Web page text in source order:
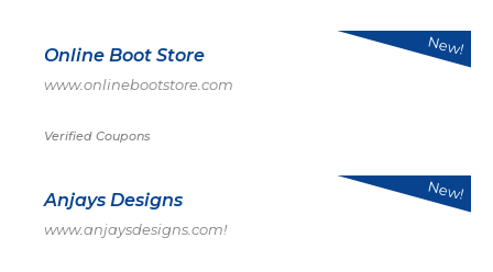
Online Boot Store
www.onlinebootstore.com
Verified Coupons
New!
Anjays Designs
www.anjaysdesigns.com!
New!